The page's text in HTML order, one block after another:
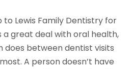
to Lewis Family Dentistry for
a great deal with oral health,
does between dentist visits
A person doesn’t have